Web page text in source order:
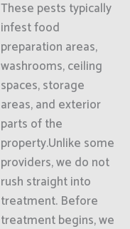
These pests typically
infest food
preparation areas,
washrooms, ceiling
spaces, storage
areas, and exterior
parts of the
property.Unlike some
providers, we do not
rush straight into
treatment. Before
treatment begins, we